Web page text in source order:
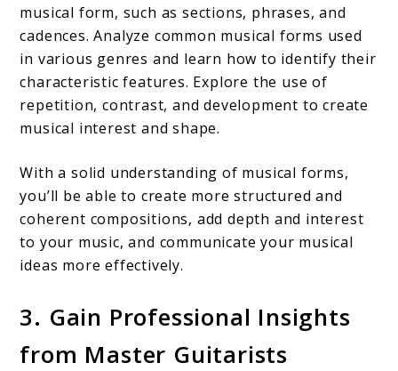
musical form, such as sections, phrases, and
cadences. Analyze common musical forms used
in various genres and learn how to identify their
characteristic features. Explore the use of
repetition, contrast, and development to create
musical interest and shape.
With a solid understanding of musical forms,
you’ll be able to create more structured and
coherent compositions, add depth and interest
to your music, and communicate your musical
ideas more effectively.
3. Gain Professional Insights
from Master Guitarists